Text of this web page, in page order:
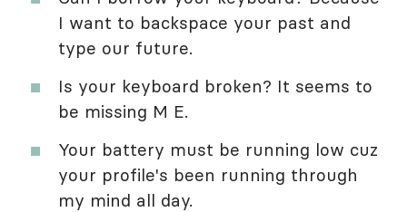
I want to backspace your past and
type our future.
Is your keyboard broken? It seems to
be missing M E.
Your battery must be running low cuz
your profile's been running through
my mind all day.